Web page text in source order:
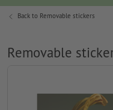
Back to Removable stickers
Removable